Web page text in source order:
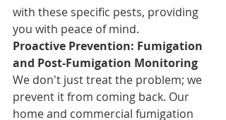
with these specific pests, providing
you with peace of mind.
Proactive Prevention: Fumigation
and Post-Fumigation Monitoring
We don't just treat the problem; we
prevent it from coming back. Our
home and commercial fumigation